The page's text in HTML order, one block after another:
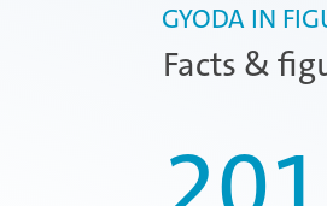
Facts &
GYODA IN